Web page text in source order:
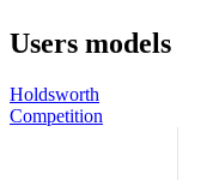
Users models
Holdsworth
Competition